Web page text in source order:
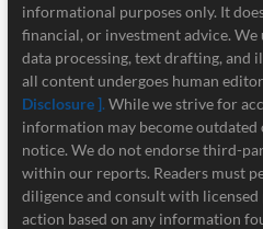
informational purposes only. It
financial, or investment advice.
data processing, text drafting, and
all content undergoes human
Disclosure ]. While we strive for
information may become
notice. We do not endorse third-
within our reports. Readers must
diligence and consult with
action based on any information